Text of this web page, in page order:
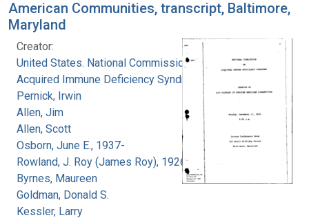
American Communities, transcript, Baltimore,
Maryland
Creator:
United States. National Commission on
Acquired Immune Deficiency Syndrome
Pernick, Irwin
Allen, Jim
Allen, Scott
Osborn, June E., 1937-
Rowland, J. Roy (James Roy), 1926-
Byrnes, Maureen
Goldman, Donald S.
Kessler, Larry